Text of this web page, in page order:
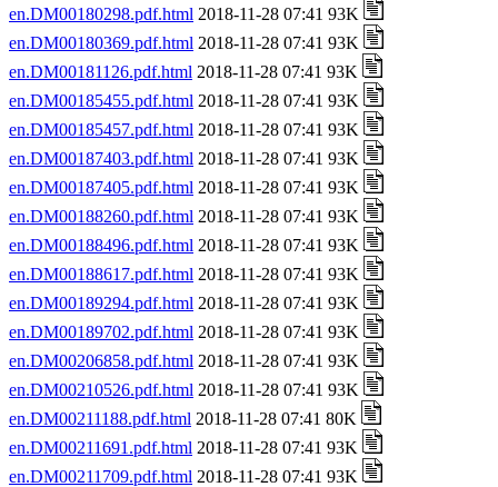
en.DM00180298.pdf.html 2018-11-28 07:41 93K
en.DM00180369.pdf.html 2018-11-28 07:41 93K
en.DM00181126.pdf.html 2018-11-28 07:41 93K
en.DM00185455.pdf.html 2018-11-28 07:41 93K
en.DM00185457.pdf.html 2018-11-28 07:41 93K
en.DM00187403.pdf.html 2018-11-28 07:41 93K
en.DM00187405.pdf.html 2018-11-28 07:41 93K
en.DM00188260.pdf.html 2018-11-28 07:41 93K
en.DM00188496.pdf.html 2018-11-28 07:41 93K
en.DM00188617.pdf.html 2018-11-28 07:41 93K
en.DM00189294.pdf.html 2018-11-28 07:41 93K
en.DM00189702.pdf.html 2018-11-28 07:41 93K
en.DM00206858.pdf.html 2018-11-28 07:41 93K
en.DM00210526.pdf.html 2018-11-28 07:41 93K
en.DM00211188.pdf.html 2018-11-28 07:41 80K
en.DM00211691.pdf.html 2018-11-28 07:41 93K
en.DM00211709.pdf.html 2018-11-28 07:41 93K